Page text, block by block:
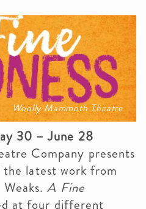
Woolly Mammoth Theatre
30 – June 28
Company presents
latest work from
Weaks.A Fine
at four different